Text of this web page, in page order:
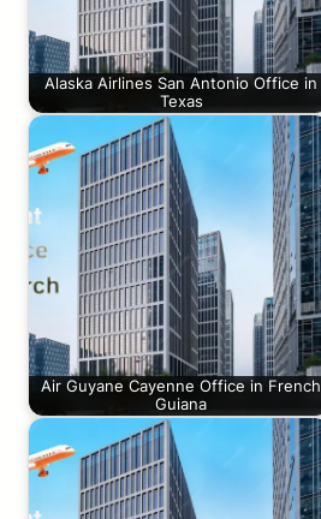
Alaska Airlines San Antonio Office in
Texas
Air Guyane Cayenne Office in French
Guiana